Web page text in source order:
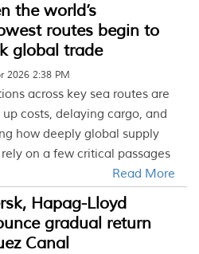
the world’s
routes begin to
global trade
2026 2:38 PM
across key sea routes are
costs, delaying cargo, and
how deeply global supply
on a few critical passages
Read More
Hapag-Lloyd
gradual return
Canal